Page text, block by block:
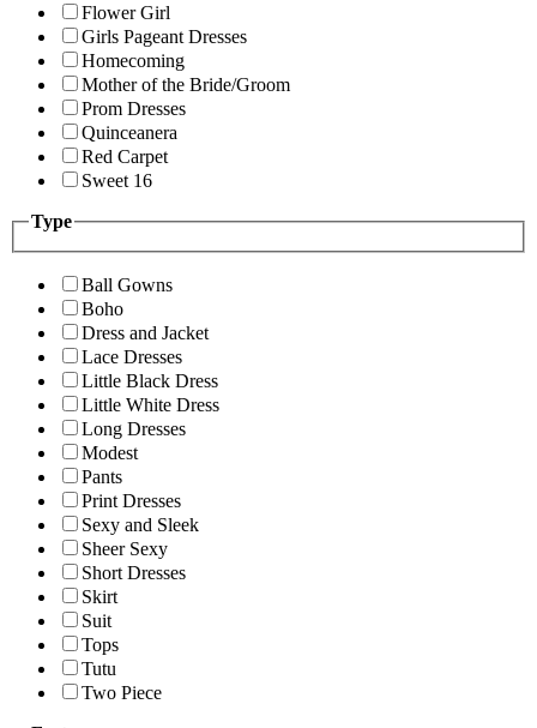
Flower Girl
Girls Pageant Dresses
Homecoming
Mother of the Bride/Groom
Prom Dresses
Quinceanera
Red Carpet
Sweet 16
Type
Ball Gowns
Boho
Dress and Jacket
Lace Dresses
Little Black Dress
Little White Dress
Long Dresses
Modest
Pants
Print Dresses
Sexy and Sleek
Sheer Sexy
Short Dresses
Skirt
Suit
Tops
Tutu
Two Piece